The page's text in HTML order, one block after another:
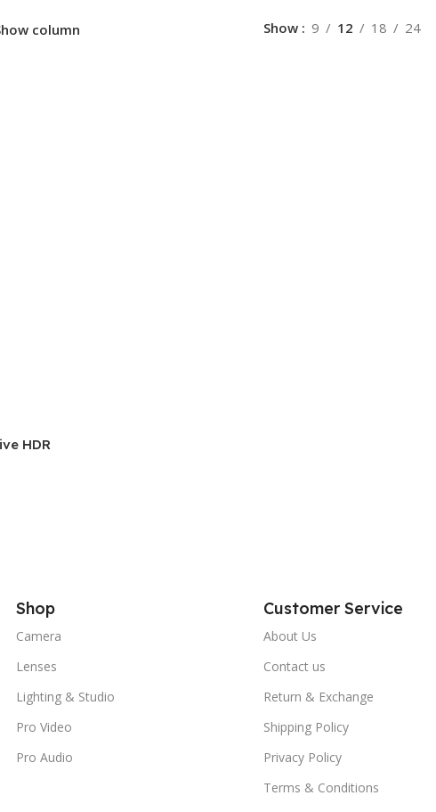
column Show 9 12 18 24
HDR
Shop
Camera
Lenses
Lighting & Studio
Pro Video
Pro Audio
Customer Service
About Us
Contact us
Return & Exchange
Shipping Policy
Privacy Policy
Terms & Conditions